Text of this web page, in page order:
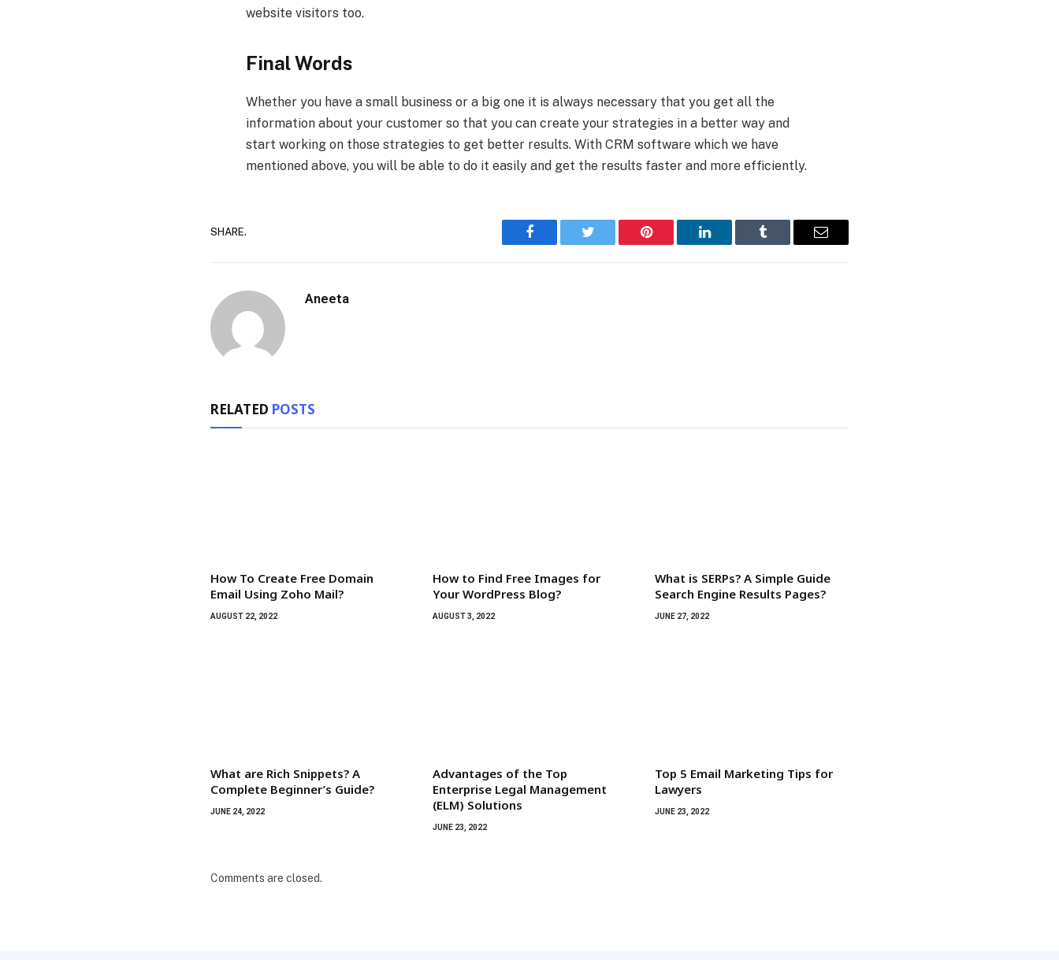
website visitors too.
Final Words
Whether you have a small business or a big one it is always necessary that you get all the
information about your customer so that you can create your strategies in a better way and
start working on those strategies to get better results. With CRM software which we have
mentioned above, you will be able to do it easily and get the results faster and more efficiently.
SHARE.
Facebook Twitter Pinterest LinkedIn Tumblr Email
Aneeta
RELATED POSTS
How To Create Free Domain
Email Using Zoho Mail?
AUGUST 22, 2022
How to Find Free Images for
Your WordPress Blog?
AUGUST 3, 2022
What is SERPs? A Simple Guide
Search Engine Results Pages?
JUNE 27, 2022
What are Rich Snippets? A
Complete Beginner’s Guide?
JUNE 24, 2022
Advantages of the Top
Enterprise Legal Management
(ELM) Solutions
JUNE 23, 2022
Top 5 Email Marketing Tips for
Lawyers
JUNE 23, 2022
Comments are closed.